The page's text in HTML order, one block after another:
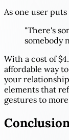
As one user
"There's
somebody
With a cost of
affordable way
your
elements that
gestures to